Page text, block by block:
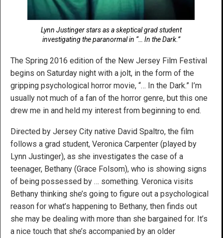
Lynn Justinger stars as a skeptical grad student
investigating the paranormal in “… In the Dark.”
The Spring 2016 edition of the New Jersey Film Festival
begins on Saturday night with a jolt, in the form of the
gripping psychological horror movie, “… In the Dark.” I’m
usually not much of a fan of the horror genre, but this one
drew me in and held my interest from beginning to end.
Directed by Jersey City native David Spaltro, the film
follows a grad student, Veronica Carpenter (played by
Lynn Justinger), as she investigates the case of a
teenager, Bethany (Grace Folsom), who is showing signs
of being possessed by … something. Veronica visits
Bethany thinking she’s going to figure out a psychological
reason for what’s happening to Bethany, then finds out
she may be dealing with more than she bargained for. It’s
a nice touch that she’s accompanied by an older